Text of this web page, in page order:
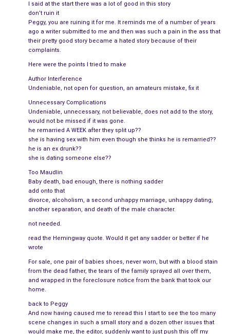
last time.
The memories were still fresh, so she tried to avoid him at the
party, but when he got her alone outside in the driveway, her
heart crumbled. To most, Christopher was a large man, with a
strong jawline and arms that would crush any wrongdoer, but
to Amy, he was a sensitive teddy bear, willing to give her
whatever she wanted, including his soul.
Pain masked his sweet face. His eyes pleaded with her:Dump
your date. Hug me, kiss me…even slap me.
emotion that once belongs to him.
He hadgotten marrieda week after she left. How dare he look
at her that way, knowing what it would do to her heart?
Although part of her wanted to hug Christopher and tell him
that the other guy was a mediocre stand-in, the anger wouldn’t
let her.
“How have you been?” he asked as if they both hadn’t spent
the last six months doing crazy things in order to stay sane.
She couldn’t bring herself to be snarky with him. He was raw
emotion, so instead of saying, “Obviously not as good as you
I’mnot married”, she answered flatly, “Fine.”
He breathed deeply, trying to push past the alcohol and fear.
“I’ve been wanting–“, but he stopped when Peter The Date
appeared. They stepped apart quickly, their faces flushed.
I said at the start there was a lot of good in this story
don’t ruin it
Peggy, you are ruining it for me. It reminds me of a number of years
ago a writer submitted to me and then was such a pain in the ass that
their pretty good story became a hated story because of their
complaints.
Here were the points I tried to make
Author Interference
Undeniable, not open for question, an amateurs mistake, fix it
Unnecessary Complications
Undeniable, unnecessary, not believable, does not add to the story,
would not be missed if it was gone.
he remarried A WEEK after they split up??
she is having sex with him even though she thinks he is remarried??
he is an ex drunk??
she is dating someone else??
Too Maudlin
Baby death, bad enough, there is nothing sadder
add onto that
divorce, alcoholism, a second unhappy marriage, unhappy dating,
another separation, and death of the male character.
not needed.
read the Hemingway quote. Would it get any sadder or better if he
wrote
For sale, one pair of babies shoes, never worn, but with a blood stain
from the dead father, the tears of the family sprayed all over them,
and wrapped in the foreclosure notice from the bank that took our
home.
back to Peggy
And now having caused me to reread this I start to see the too many
scene changes in such a small story and a dozen other issues that
would make me, the editor, suddenly want to just push this off my